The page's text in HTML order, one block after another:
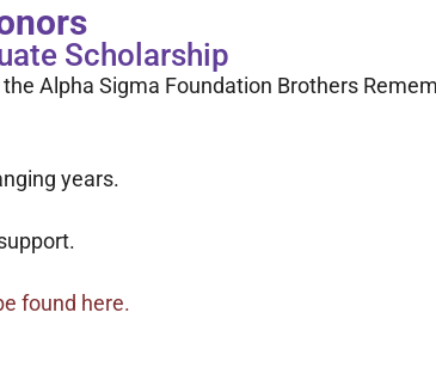
Scholarship
Alpha Sigma Foundation Brothers
years.
found here.